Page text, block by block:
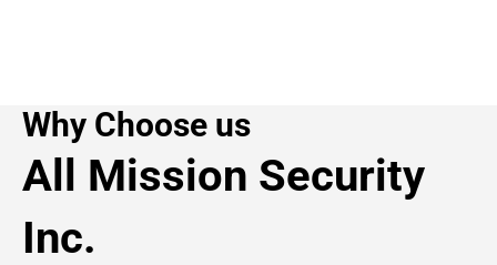
Why Choose us
All Mission Security
Inc.